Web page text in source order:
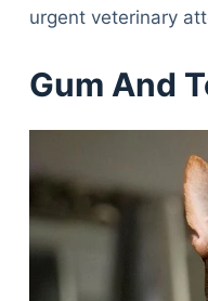
urgent veterinary
Gum And